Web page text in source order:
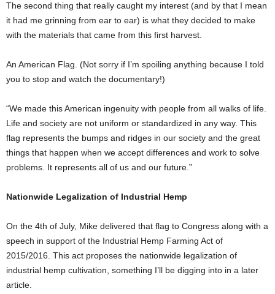
The second thing that really caught my interest (and by that I mean
it had me grinning from ear to ear) is what they decided to make
with the materials that came from this first harvest.
An American Flag. (Not sorry if I’m spoiling anything because I told
you to stop and watch the documentary!)
“We made this American ingenuity with people from all walks of life.
Life and society are not uniform or standardized in any way. This
flag represents the bumps and ridges in our society and the great
things that happen when we accept differences and work to solve
problems. It represents all of us and our future.”
Nationwide Legalization of Industrial Hemp
On the 4th of July, Mike delivered that flag to Congress along with a
speech in support of the Industrial Hemp Farming Act of
2015/2016. This act proposes the nationwide legalization of
industrial hemp cultivation, something I’ll be digging into in a later
article.